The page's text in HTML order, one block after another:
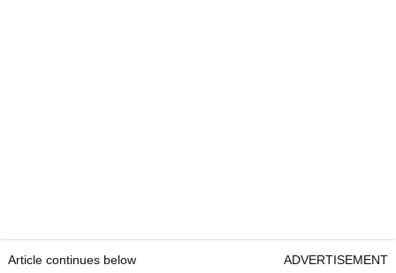
Article continues below ADVERTISEMENT